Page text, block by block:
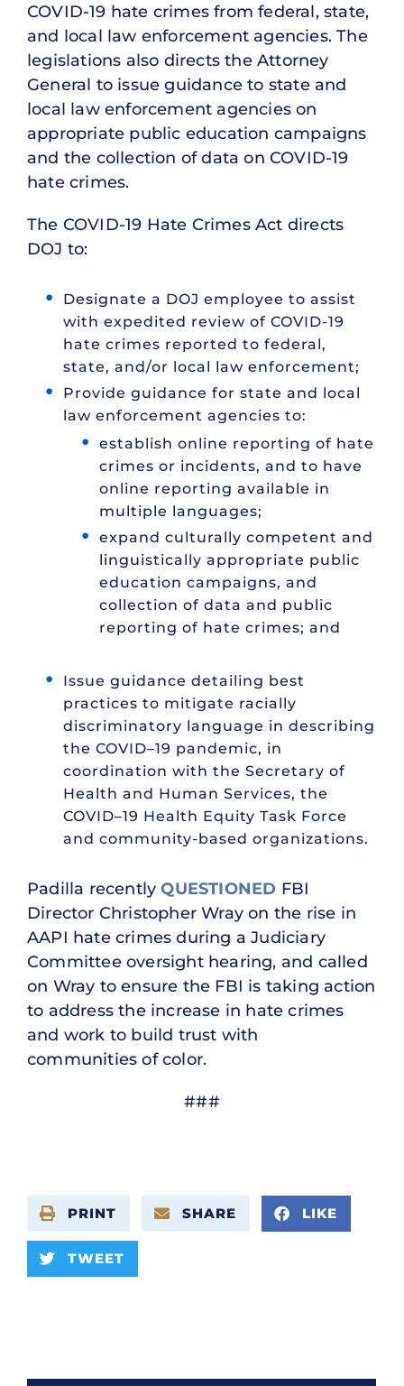
COVID-19 hate crimes from federal, state,
and local law enforcement agencies. The
legislations also directs the Attorney
General to issue guidance to state and
local law enforcement agencies on
appropriate public education campaigns
and the collection of data on COVID-19
hate crimes.
The COVID-19 Hate Crimes Act directs
DOJ to:
Designate a DOJ employee to assist
with expedited review of COVID-19
hate crimes reported to federal,
state, and/or local law enforcement;
Provide guidance for state and local
law enforcement agencies to:
establish online reporting of hate
crimes or incidents, and to have
online reporting available in
multiple languages;
expand culturally competent and
linguistically appropriate public
education campaigns, and
collection of data and public
reporting of hate crimes; and
Issue guidance detailing best
practices to mitigate racially
discriminatory language in describing
the COVID–19 pandemic, in
coordination with the Secretary of
Health and Human Services, the
COVID–19 Health Equity Task Force
and community-based organizations.
Padilla recentlyQUESTIONED FBI
Director Christopher Wray on the rise in
AAPI hate crimes during a Judiciary
Committee oversight hearing, and called
on Wray to ensure the FBI is taking action
to address the increase in hate crimes
and work to build trust with
communities of color.
###
PRINT SHARE LIKE
TWEET